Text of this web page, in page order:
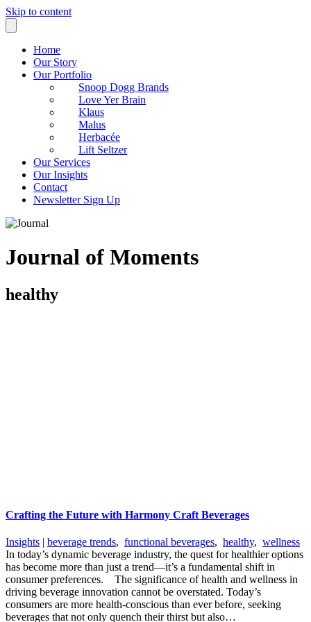
Skip to content
Home
Our Story
Our Portfolio
Snoop Dogg Brands
Love Yer Brain
Klaus
Malus
Herbacée
Lift Seltzer
Our Services
Our Insights
Contact
Newsletter Sign Up
Journal of Moments
healthy
Crafting the Future with Harmony Craft Beverages
Insights | beverage trends, functional beverages, healthy, wellness
In today’s dynamic beverage industry, the quest for healthier options
has become more than just a trend—it’s a fundamental shift in
consumer preferences. The significance of health and wellness in
driving beverage innovation cannot be overstated. Today’s
consumers are more health-conscious than ever before, seeking
beverages that not only quench their thirst but also…